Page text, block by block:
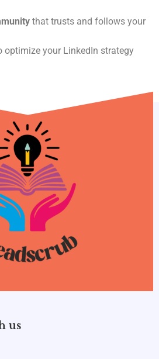
that trusts and follows your
optimize your LinkedIn strategy
us